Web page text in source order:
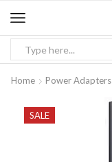
Home Power Adapters
SALE